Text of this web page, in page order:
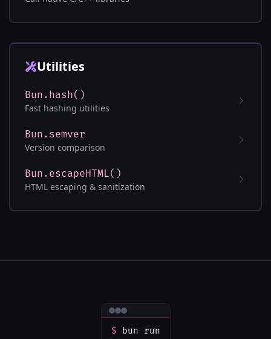
Utilities
Bun.hash()
Fast hashing utilities
Bun.semver
Version comparison
Bun.escapeHTML()
HTML escaping & sanitization
$ bun run